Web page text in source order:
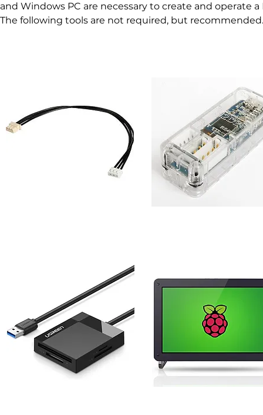
and Windows PC are necessary to create and operate
The following tools are not required, but